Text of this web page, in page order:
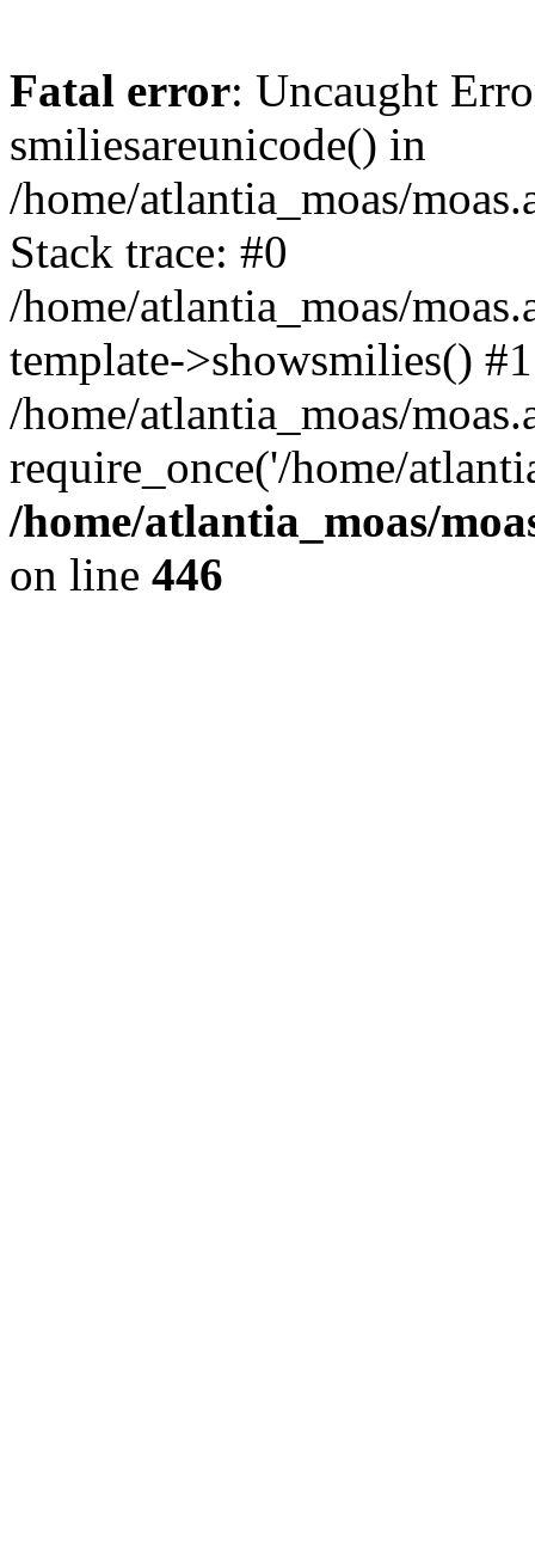
Fatal error: Uncaught
smiliesareunicode() in
/home/atlantia_moas/
Stack trace: #0
/home/atlantia_moas/
template->showsmilies() #1
/home/atlantia_moas/
require_once('/home/
/home/atlantia_moas/
on line 446